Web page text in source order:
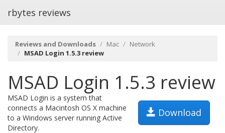
rbytes reviews
Reviews and Downloads Mac
Network
MSAD Login 1.5.3 review
MSAD Login 1.5.3 review
Download
MSAD Login is a system that
connects a Macintosh OS X machine
to a Windows server running Active
Directory.